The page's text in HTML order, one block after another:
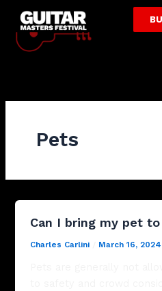
content
Pets
Can I bring my pet
Charles Carlini March 16, 2024